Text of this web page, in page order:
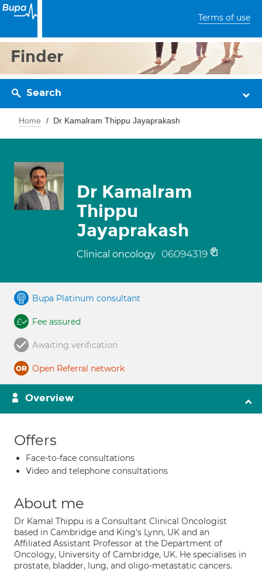
Terms of use
Finder
Search
Home Dr Kamalram Thippu Jayaprakash
Dr Kamalram
Thippu
Jayaprakash
Clinical oncology 06094319
Bupa Platinum consultant
Fee assured
Awaiting verification
Open Referral network
Overview
Offers
Face-to-face consultations
Video and telephone consultations
About me
Dr Kamal Thippu is a Consultant Clinical Oncologist
based in Cambridge and King's Lynn, UK and an
Affiliated Assistant Professor at the Department of
Oncology, University of Cambridge, UK. He specialises in
prostate, bladder, lung, and oligo-metastatic cancers.